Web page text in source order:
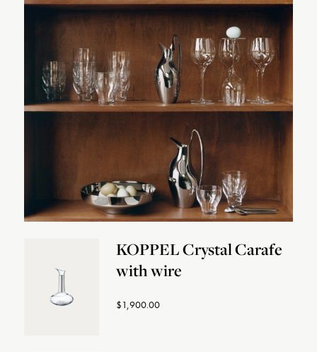
KOPPEL Crystal Carafe
with wire
$1,900.00